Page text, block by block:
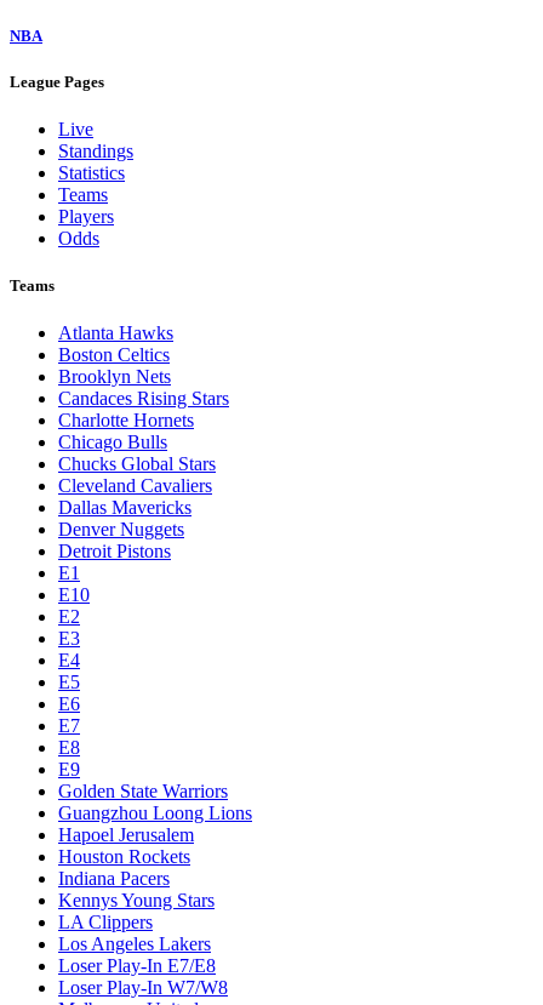
NBA
League Pages
Live
Standings
Statistics
Teams
Players
Odds
Teams
Atlanta Hawks
Boston Celtics
Brooklyn Nets
Candaces Rising Stars
Charlotte Hornets
Chicago Bulls
Chucks Global Stars
Cleveland Cavaliers
Dallas Mavericks
Denver Nuggets
Detroit Pistons
E1
E10
E2
E3
E4
E5
E6
E7
E8
E9
Golden State Warriors
Guangzhou Loong Lions
Hapoel Jerusalem
Houston Rockets
Indiana Pacers
Kennys Young Stars
LA Clippers
Los Angeles Lakers
Loser Play-In E7/E8
Loser Play-In W7/W8